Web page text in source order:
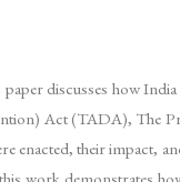
discusses how
Act (TADA), The
enacted, their impact,
work demonstrates